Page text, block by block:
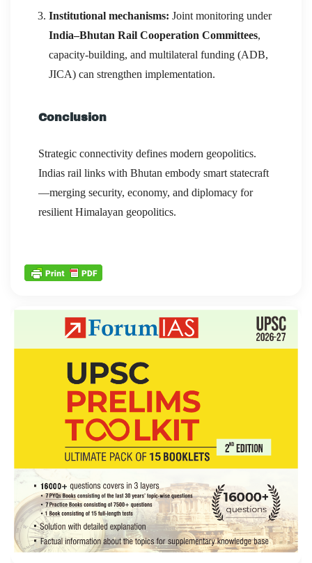
Institutional mechanisms: Joint monitoring under
India–Bhutan Rail Cooperation Committees,
capacity-building, and multilateral funding (ADB,
JICA) can strengthen implementation.
Conclusion
Strategic connectivity defines modern geopolitics.
Indias rail links with Bhutan embody smart statecraft
—merging security, economy, and diplomacy for
resilient Himalayan geopolitics.